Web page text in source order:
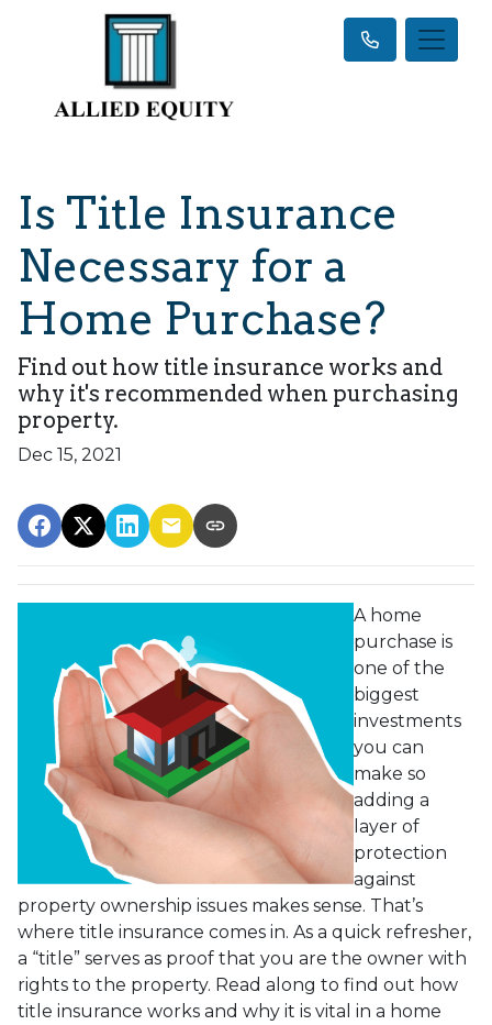
Is Title Insurance
Necessary for a
Home Purchase?
Find out how title insurance works and
why it's recommended when purchasing
property.
Dec 15, 2021
A home
purchase is
one of the
biggest
investments
you can
make so
adding a
layer of
protection
against
property ownership issues makes sense. That’s
where title insurance comes in. As a quick refresher,
a “title” serves as proof that you are the owner with
rights to the property. Read along to find out how
title insurance works and why it is vital in a home